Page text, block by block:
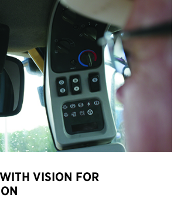
VISION FOR